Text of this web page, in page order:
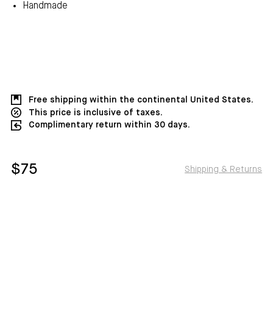
Handmade
Free shipping within the continental United States.
This price is inclusive of taxes.
Complimentary return within 30 days.
Shipping & Returns
$75